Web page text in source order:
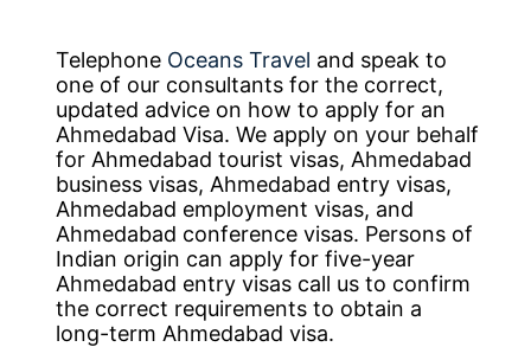
Telephone Oceans Travel and speak to
one of our consultants for the correct,
updated advice on how to apply for an
Ahmedabad Visa. We apply on your behalf
for Ahmedabad tourist visas, Ahmedabad
business visas, Ahmedabad entry visas,
Ahmedabad employment visas, and
Ahmedabad conference visas. Persons of
Indian origin can apply for five-year
Ahmedabad entry visas call us to confirm
the correct requirements to obtain a
long-term Ahmedabad visa.